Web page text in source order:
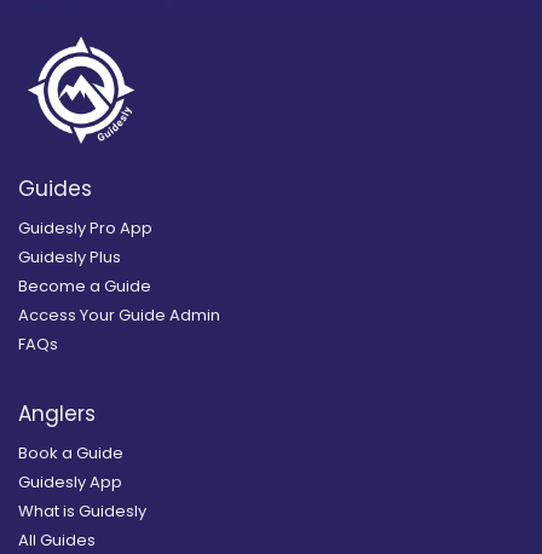
Guides
Guidesly Pro App
Guidesly Plus
Become a Guide
Access Your Guide Admin
FAQs
Anglers
Book a Guide
Guidesly App
What is Guidesly
All Guides